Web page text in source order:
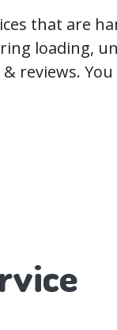
that are
loading,
reviews.